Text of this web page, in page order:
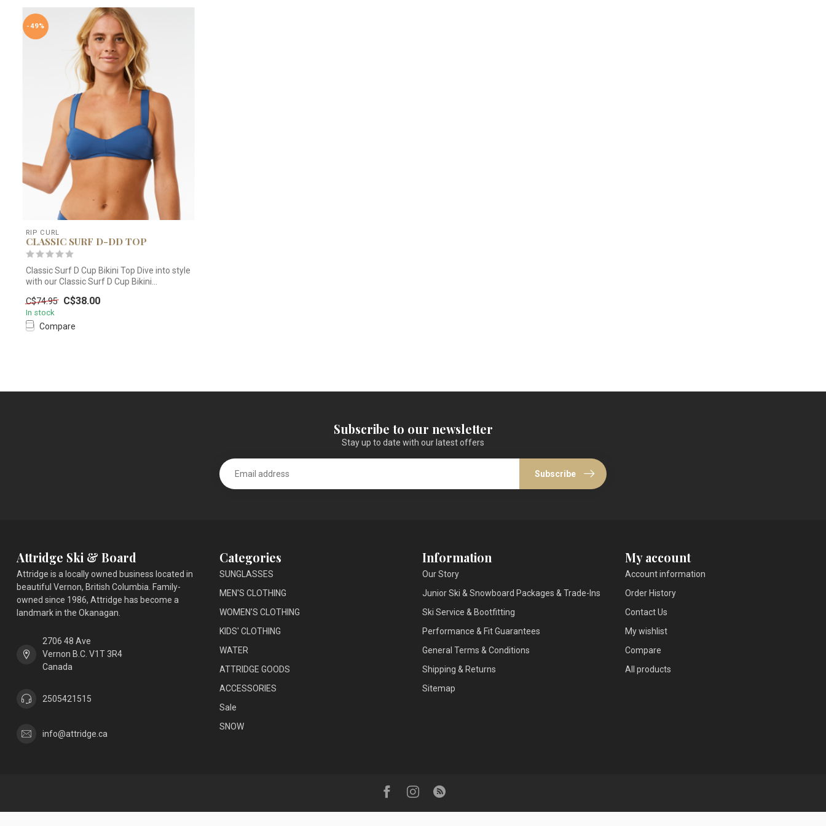
-49%
RIP CURL
CLASSIC SURF D-DD TOP
Classic Surf D Cup Bikini Top Dive into style
with our Classic Surf D Cup Bikini...
C$74.95 C$38.00
In stock
Compare
Subscribe to our newsletter
Stay up to date with our latest offers
Subscribe
Attridge Ski & Board
Attridge is a locally owned business located in
beautiful Vernon, British Columbia. Family-
owned since 1986, Attridge has become a
landmark in the Okanagan.
2706 48 Ave
Vernon B.C. V1T 3R4
Canada
2505421515
info@attridge.ca
Categories
SUNGLASSES
MEN'S CLOTHING
WOMEN'S CLOTHING
KIDS' CLOTHING
WATER
ATTRIDGE GOODS
ACCESSORIES
Sale
SNOW
Information
Our Story
Junior Ski & Snowboard Packages & Trade-Ins
Ski Service & Bootfitting
Performance & Fit Guarantees
General Terms & Conditions
Shipping & Returns
Sitemap
My account
Account information
Order History
Contact Us
My wishlist
Compare
All products